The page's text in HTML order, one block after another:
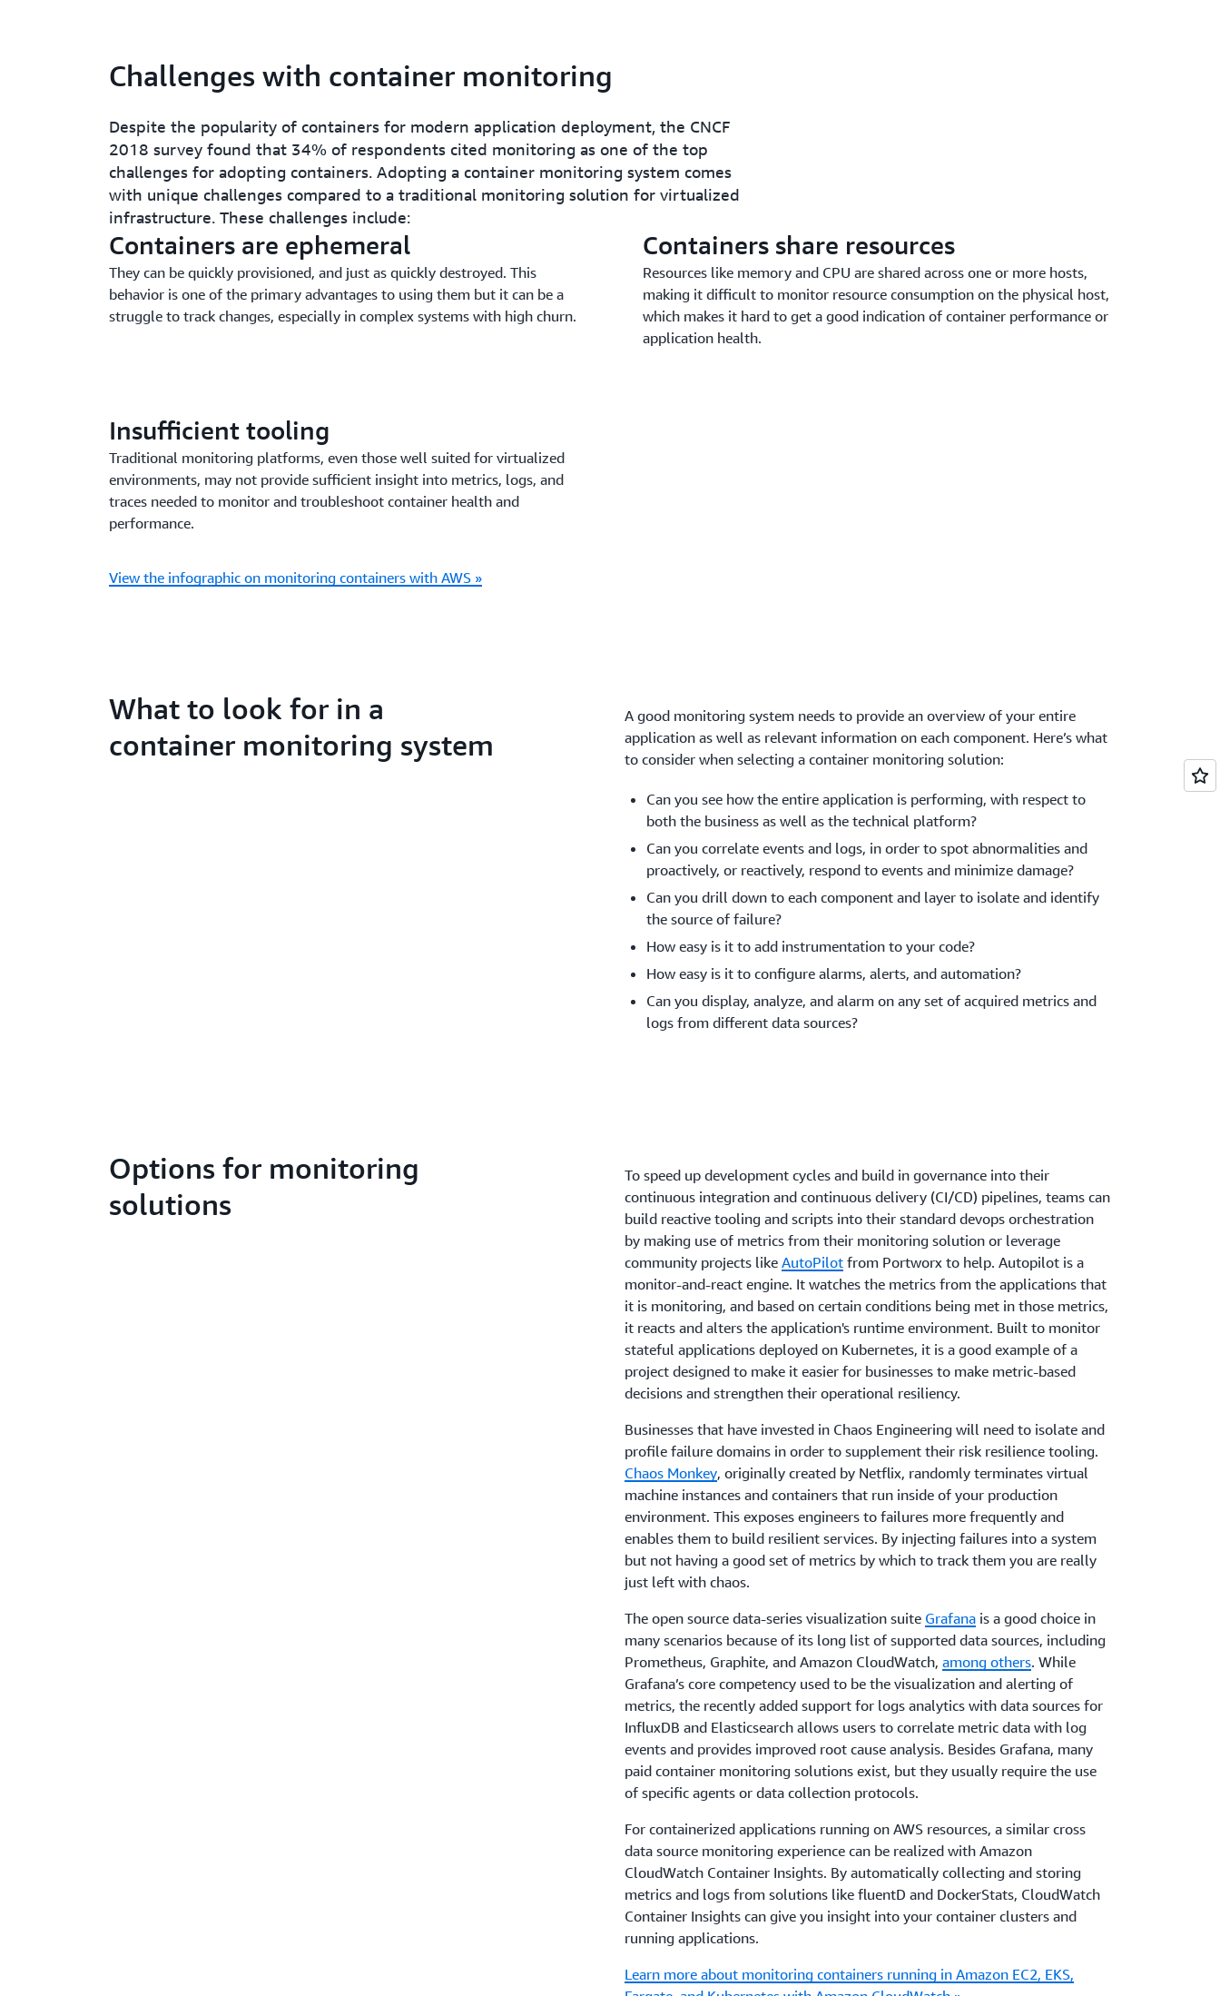
Challenges with container monitoring
Despite the popularity of containers for modern application deployment, the CNCF
2018 survey found that 34% of respondents cited monitoring as one of the top
challenges for adopting containers. Adopting a container monitoring system comes
with unique challenges compared to a traditional monitoring solution for virtualized
infrastructure. These challenges include:
Containers are ephemeral
They can be quickly provisioned, and just as quickly destroyed. This
behavior is one of the primary advantages to using them but it can be a
struggle to track changes, especially in complex systems with high churn.
Containers share resources
Resources like memory and CPU are shared across one or more hosts,
making it difficult to monitor resource consumption on the physical host,
which makes it hard to get a good indication of container performance or
application health.
Insufficient tooling
Traditional monitoring platforms, even those well suited for virtualized
environments, may not provide sufficient insight into metrics, logs, and
traces needed to monitor and troubleshoot container health and
performance.
View the infographic on monitoring containers with AWS »
What to look for in a
container monitoring system
A good monitoring system needs to provide an overview of your entire
application as well as relevant information on each component. Here’s what
to consider when selecting a container monitoring solution:
Can you see how the entire application is performing, with respect to
both the business as well as the technical platform?
Can you correlate events and logs, in order to spot abnormalities and
proactively, or reactively, respond to events and minimize damage?
Can you drill down to each component and layer to isolate and identify
the source of failure?
How easy is it to add instrumentation to your code?
How easy is it to configure alarms, alerts, and automation?
Can you display, analyze, and alarm on any set of acquired metrics and
logs from different data sources?
Options for monitoring
solutions
To speed up development cycles and build in governance into their
continuous integration and continuous delivery (CI/CD) pipelines, teams can
build reactive tooling and scripts into their standard devops orchestration
by making use of metrics from their monitoring solution or leverage
community projects like AutoPilot from Portworx to help. Autopilot is a
monitor-and-react engine. It watches the metrics from the applications that
it is monitoring, and based on certain conditions being met in those metrics,
it reacts and alters the application's runtime environment. Built to monitor
stateful applications deployed on Kubernetes, it is a good example of a
project designed to make it easier for businesses to make metric-based
decisions and strengthen their operational resiliency.
Businesses that have invested in Chaos Engineering will need to isolate and
profile failure domains in order to supplement their risk resilience tooling.
Chaos Monkey, originally created by Netflix, randomly terminates virtual
machine instances and containers that run inside of your production
environment. This exposes engineers to failures more frequently and
enables them to build resilient services. By injecting failures into a system
but not having a good set of metrics by which to track them you are really
just left with chaos.
The open source data-series visualization suite Grafana is a good choice in
many scenarios because of its long list of supported data sources, including
Prometheus, Graphite, and Amazon CloudWatch, among others. While
Grafana’s core competency used to be the visualization and alerting of
metrics, the recently added support for logs analytics with data sources for
InfluxDB and Elasticsearch allows users to correlate metric data with log
events and provides improved root cause analysis. Besides Grafana, many
paid container monitoring solutions exist, but they usually require the use
of specific agents or data collection protocols.
For containerized applications running on AWS resources, a similar cross
data source monitoring experience can be realized with Amazon
CloudWatch Container Insights. By automatically collecting and storing
metrics and logs from solutions like fluentD and DockerStats, CloudWatch
Container Insights can give you insight into your container clusters and
running applications.
Learn more about monitoring containers running in Amazon EC2, EKS,